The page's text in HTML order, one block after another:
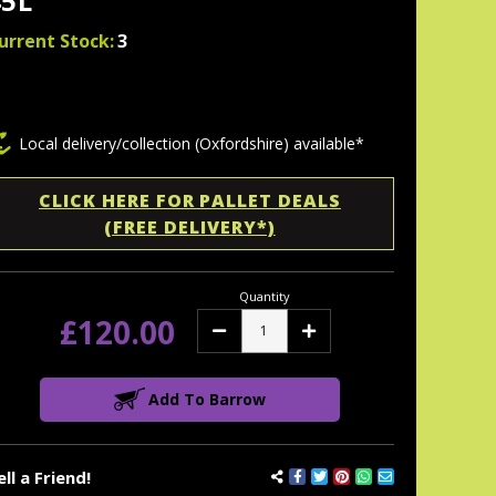
Stock:3
a Friend!
Local delivery/collection (Oxfordshire) available*
CLICK HERE FOR PALLET DEALS
(FREE DELIVERY*)
£120.00
Quantity
Decrease Increase
Add To Barrow